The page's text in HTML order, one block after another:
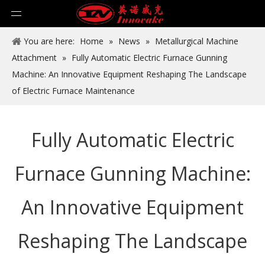
You are here: Home » News » Metallurgical Machine
Attachment » Fully Automatic Electric Furnace Gunning
Machine: An Innovative Equipment Reshaping The Landscape
of Electric Furnace Maintenance
Fully Automatic Electric
Furnace Gunning Machine:
An Innovative Equipment
Reshaping The Landscape